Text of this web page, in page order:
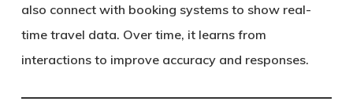
also connect with booking systems to show real-
time travel data. Over time, it learns from
interactions to improve accuracy and responses.